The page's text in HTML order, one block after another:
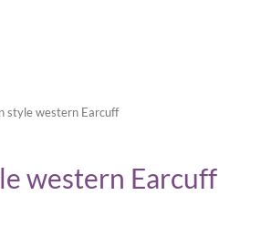
style western Earcuff
western Earcuff